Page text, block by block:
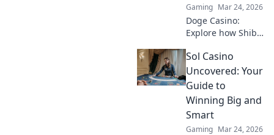
Gaming Mar 24, 2026
Doge Casino:
Explore how Shiba
revolutionized
online gambling.
Discover its rise,
impact, and
future. Click to
learn more!
Sol Casino
Uncovered: Your
Guide to
Winning Big and
Smart
Gaming Mar 24, 2026